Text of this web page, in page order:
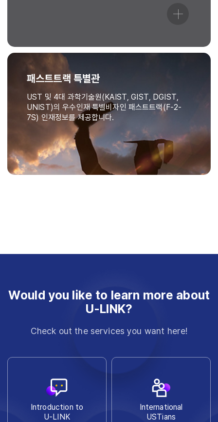
패스트트랙 특별관
UST 및 4대 과학기술원(KAIST, GIST, DGIST,
UNIST)의 우수인재 특별비자인 패스트트랙(F-2-
7S) 인재정보를 제공합니다.
Would you like to learn more about
U-LINK?
Check out the services you want here!
Introduction to
U-LINK
International
USTians